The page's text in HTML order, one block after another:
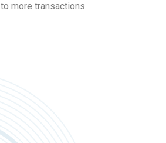
more transactions.